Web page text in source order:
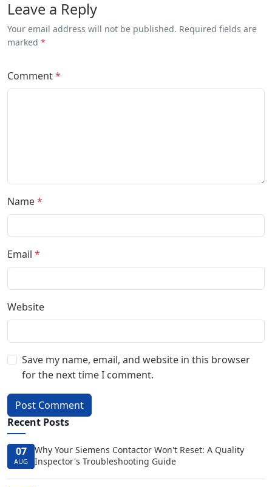
Leave a Reply
Your email address will not be published. Required fields are
marked *
Comment*
Name*
Email *
Website
Save my name, email, and website in this browser
for the next time I comment.
Post Comment
Recent Posts
07
AUG
Why Your Siemens Contactor Won't Reset: A Quality
Inspector's Troubleshooting Guide